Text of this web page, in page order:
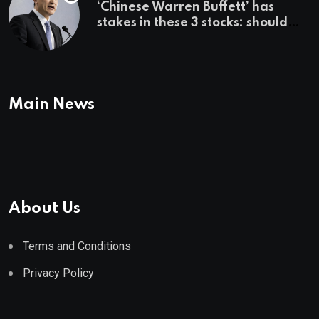
‘Chinese Warren Buffett’ has
stakes in these 3 stocks: should
Main News
About Us
Terms and Conditions
Privacy Policy